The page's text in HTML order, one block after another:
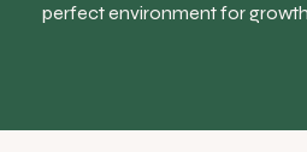
perfect environment for